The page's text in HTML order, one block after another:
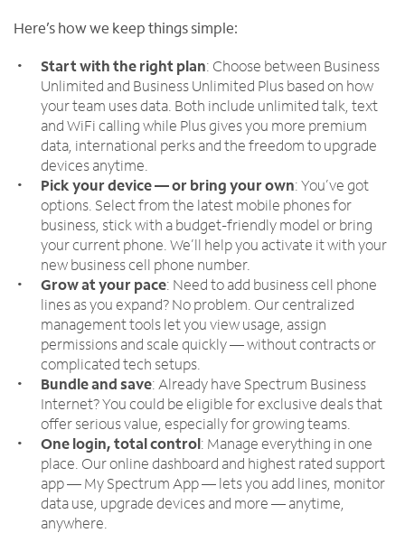
Here’s how we keep things simple:
Start with the right plan: Choose between Business
Unlimited and Business Unlimited Plus based on how
your team uses data. Both include unlimited talk, text
and WiFi calling while Plus gives you more premium
data, international perks and the freedom to upgrade
devices anytime.
Pick your device — or bring your own: You’ve got
options. Select from the latest mobile phones for
business, stick with a budget-friendly model or bring
your current phone. We’ll help you activate it with your
new business cell phone number.
Grow at your pace: Need to add business cell phone
lines as you expand? No problem. Our centralized
management tools let you view usage, assign
permissions and scale quickly — without contracts or
complicated tech setups.
Bundle and save: Already have Spectrum Business
Internet? You could be eligible for exclusive deals that
offer serious value, especially for growing teams.
One login, total control: Manage everything in one
place. Our online dashboard and highest rated support
app — My Spectrum App — lets you add lines, monitor
data use, upgrade devices and more — anytime,
anywhere.